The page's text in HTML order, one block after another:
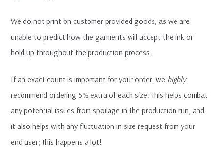
We do not print on customer provided goods, as we are
unable to predict how the garments will accept the ink or
hold up throughout the production process.
If an exact count is important for your order, we highly
recommend ordering 5% extra of each size. This helps combat
any potential issues from spoilage in the production run, and
it also helps with any fluctuation in size request from your
end user; this happens a lot!